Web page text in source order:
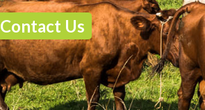
Contact Us